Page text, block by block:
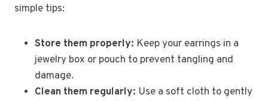
simple tips:
Store them properly: Keep your earrings in a
jewelry box or pouch to prevent tangling and
damage.
Clean them regularly: Use a soft cloth to gently